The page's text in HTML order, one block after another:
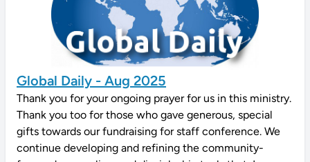
Global Daily - Aug 2025
Thank you for your ongoing prayer for us in this ministry.
Thank you too for those who gave generous, special
gifts towards our fundraising for staff conference. We
continue developing and refining the community-